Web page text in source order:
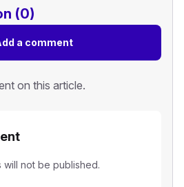
(0)
a comment
on this article.
will not be published.